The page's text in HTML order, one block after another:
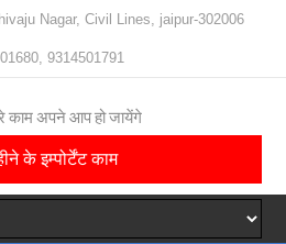
Nagar, Civil Lines, jaipur-302006
9314501791
काम अपने आप हो जायेंगे
के इम्पोर्टेंट काम